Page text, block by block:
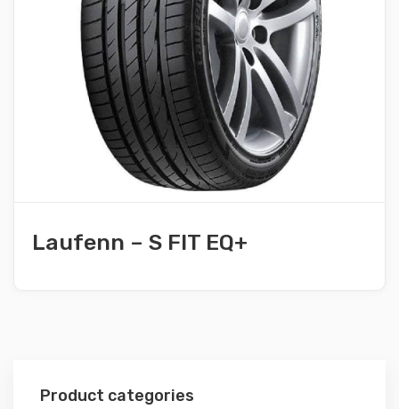
Product categories
Laufenn – S FIT EQ+